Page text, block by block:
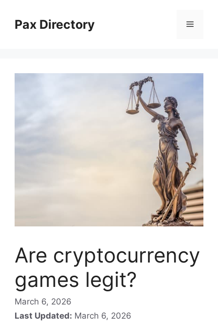
contentPax Directory Menu
Are cryptocurrency
games legit?
March 6, 2026
Last Updated: March 6, 2026